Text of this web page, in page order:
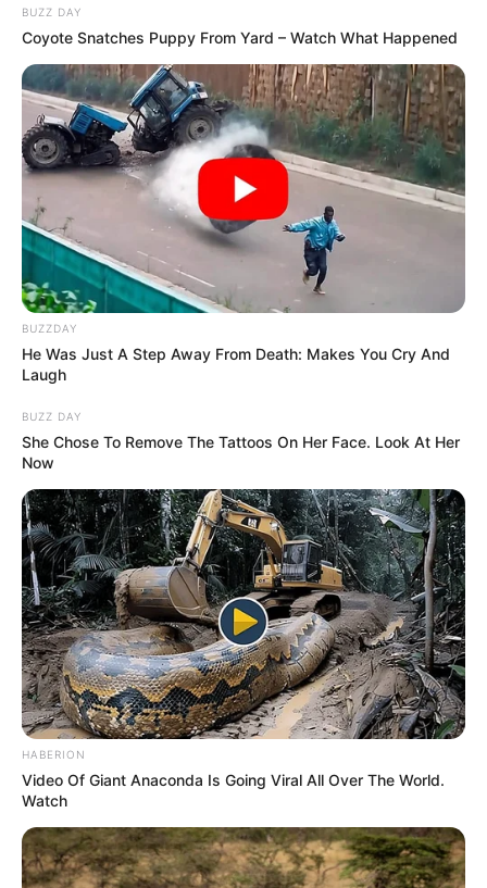
BUZZ DAY
Coyote Snatches Puppy From Yard – Watch What Happened
BUZZDAY
He Was Just A Step Away From Death: Makes You Cry And
Laugh
BUZZ DAY
She Chose To Remove The Tattoos On Her Face. Look At Her
Now
HABERION
Video Of Giant Anaconda Is Going Viral All Over The World.
Watch